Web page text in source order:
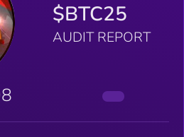
$BTC25
AUDIT REPORT